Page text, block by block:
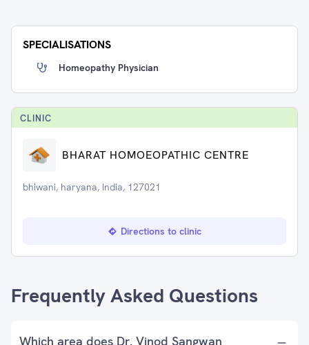
SPECIALISATIONS
Homeopathy Physician
CLINIC
BHARAT HOMOEOPATHIC CENTRE
bhiwani, haryana, India, 127021
Directions to clinic
Frequently Asked Questions
Which area does Dr. Vinod Sangwan